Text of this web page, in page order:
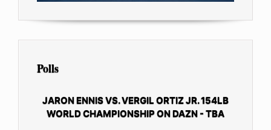
Polls
JARON ENNIS VS. VERGIL ORTIZ JR. 154LB
WORLD CHAMPIONSHIP ON DAZN - TBA